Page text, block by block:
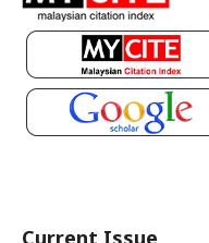
Current Issue